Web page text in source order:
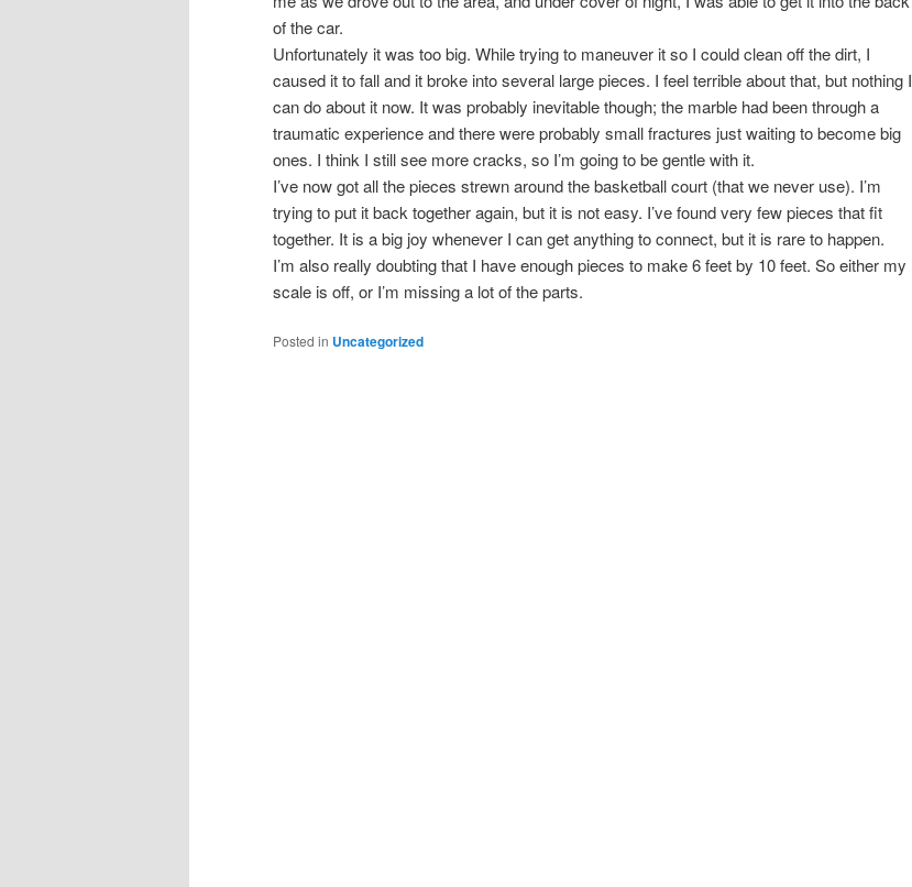
of the car.
Unfortunately it was too big. While trying to maneuver it so I could clean off the dirt, I
caused it to fall and it broke into several large pieces. I feel terrible about that, but nothing I
can do about it now. It was probably inevitable though; the marble had been through a
traumatic experience and there were probably small fractures just waiting to become big
ones. I think I still see more cracks, so I’m going to be gentle with it.
I’ve now got all the pieces strewn around the basketball court (that we never use). I’m
trying to put it back together again, but it is not easy. I’ve found very few pieces that fit
together. It is a big joy whenever I can get anything to connect, but it is rare to happen.
I’m also really doubting that I have enough pieces to make 6 feet by 10 feet. So either my
scale is off, or I’m missing a lot of the parts.
Posted in Uncategorized